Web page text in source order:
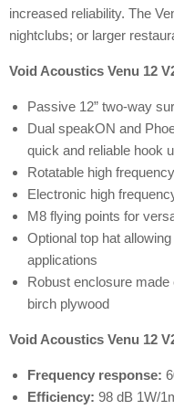
increased reliability. The
nightclubs; or larger
Void Acoustics Venu 12
Passive 12” two-way
Dual speakON and
quick and reliable hook
Rotatable high
Electronic high
M8 flying points for
Optional top hat
applications
Robust enclosure
birch plywood
Void Acoustics Venu 12
Frequency response:
Efficiency: 98 dB 1W/